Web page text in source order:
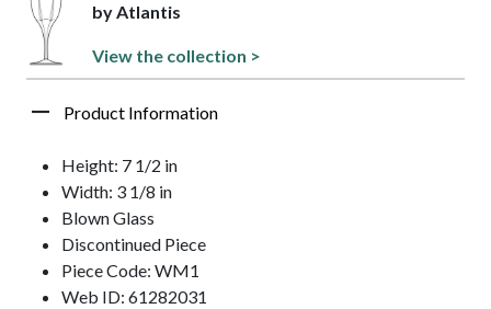
by Atlantis
View the collection >
Product Information
Height: 7 1/2 in
Width: 3 1/8 in
Blown Glass
Discontinued Piece
Piece Code: WM1
Web ID: 61282031